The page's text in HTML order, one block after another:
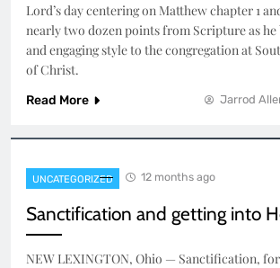
Lord’s day centering on Matthew chapter 1
nearly two dozen points from Scripture as
and engaging style to the congregation at
of Christ.
Read More Jarrod
UNCATEGORIZED 12 months ago
Sanctification and getting into
NEW LEXINGTON, Ohio — Sanctification,